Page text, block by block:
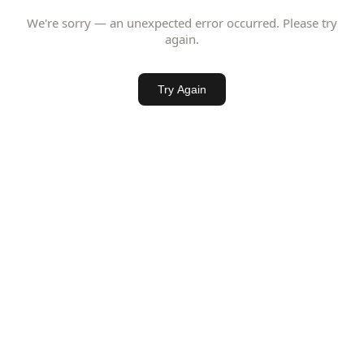
We're sorry — an unexpected error occurred. Please try
again.
Try Again